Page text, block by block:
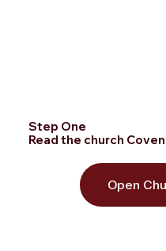
Step One
Read the church
Open